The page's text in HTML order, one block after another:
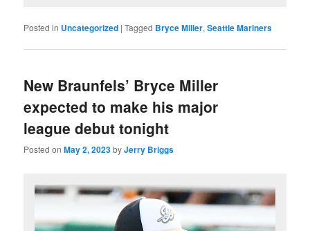
Posted in Uncategorized |Tagged Bryce Miller,Seattle Mariners
New Braunfels’ Bryce Miller
expected to make his major
league debut tonight
Posted onMay 2, 2023byJerry Briggs